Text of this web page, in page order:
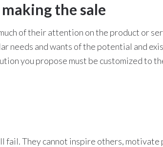
the sale
of their attention on the product or
needs and wants of the potential and
you propose must be customized to
fail. They cannot inspire others, motivate